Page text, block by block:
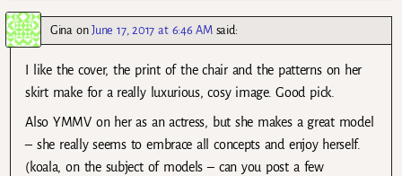
GinaonJune 17, 2017 at 6:46 AM said:
I like the cover, the print of the chair and the patterns on her
skirt make for a really luxurious, cosy image. Good pick.
Also YMMV on her as an actress, but she makes a great model
– she really seems to embrace all concepts and enjoy herself.
(koala, on the subject of models – can you post a few